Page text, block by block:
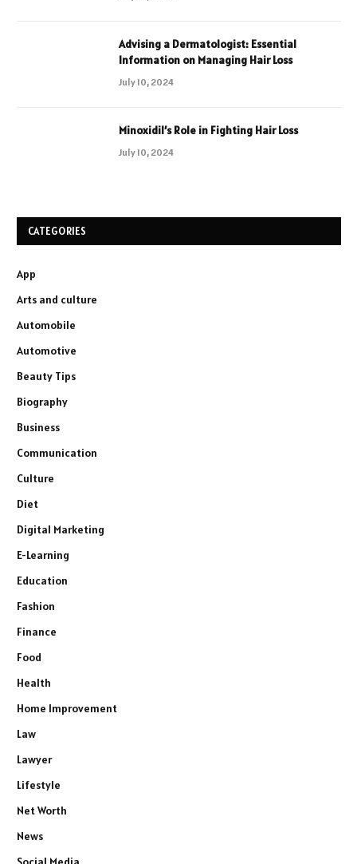
Advising a Dermatologist: Essential
Information on Managing Hair Loss
July 10, 2024
Minoxidil’s Role in Fighting Hair Loss
July 10, 2024
CATEGORIES
App
Arts and culture
Automobile
Automotive
Beauty Tips
Biography
Business
Communication
Culture
Diet
Digital Marketing
E-Learning
Education
Fashion
Finance
Food
Health
Home Improvement
Law
Lawyer
Lifestyle
Net Worth
News